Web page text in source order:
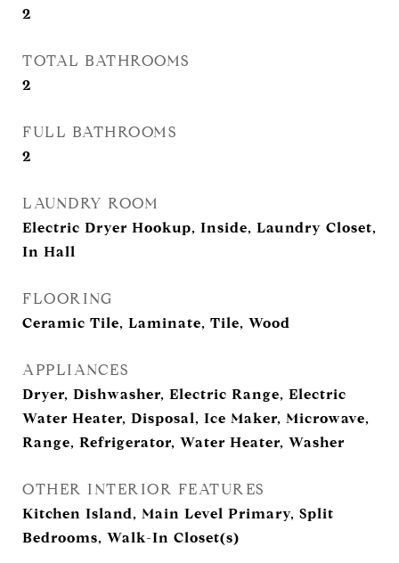
2
TOTAL BATHROOMS
2
FULL BATHROOMS
2
LAUNDRY ROOM
Electric Dryer Hookup, Inside, Laundry Closet,
In Hall
FLOORING
Ceramic Tile, Laminate, Tile, Wood
APPLIANCES
Dryer, Dishwasher, Electric Range, Electric
Water Heater, Disposal, Ice Maker, Microwave,
Range, Refrigerator, Water Heater, Washer
OTHER INTERIOR FEATURES
Kitchen Island, Main Level Primary, Split
Bedrooms, Walk-In Closet(s)